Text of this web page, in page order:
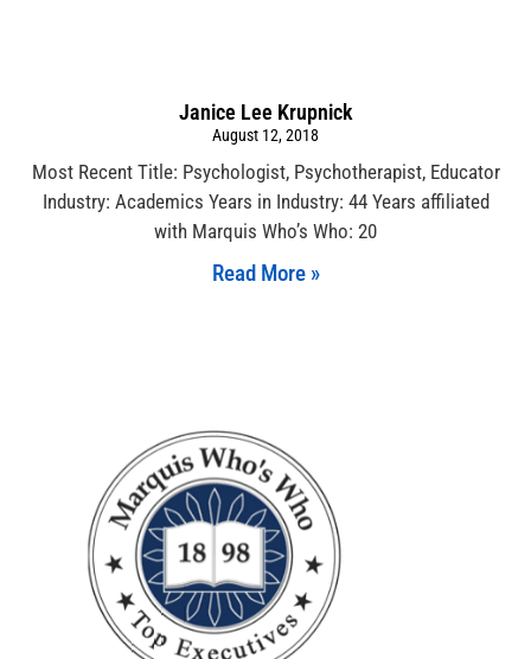
Janice Lee Krupnick
August 12, 2018
Most Recent Title: Psychologist, Psychotherapist, Educator
Industry: Academics Years in Industry: 44 Years affiliated
with Marquis Who’s Who: 20
Read More »